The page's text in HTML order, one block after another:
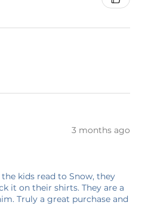
3 months ago
kids read to Snow, they
it on their shirts. They are a
Truly a great purchase and